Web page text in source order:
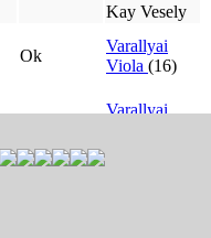
Kay Vesely
Ok
Varallyai
Viola (16)
Ok
Varallyai